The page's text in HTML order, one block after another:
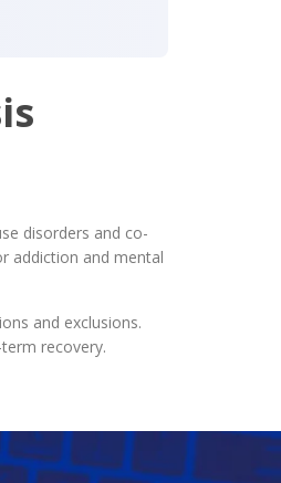
disorders and co-
addiction and mental
and exclusions.
recovery.